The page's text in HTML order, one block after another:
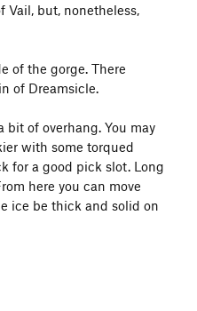
Vail, but, nonetheless,
of the gorge. There
of Dreamsicle.
of overhang. You may
with some torqued
for a good pick slot. Long
here you can move
ice be thick and solid on